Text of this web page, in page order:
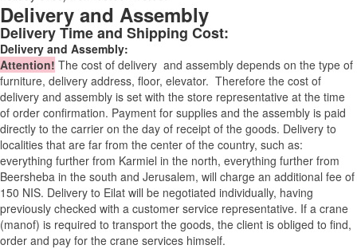
Delivery and Assembly
Delivery Time and Shipping Cost:
Delivery and Assembly:
Attention! The cost of delivery and assembly depends on the type of
furniture, delivery address, floor, elevator. Therefore the cost of
delivery and assembly is set with the store representative at the time
of order confirmation. Payment for supplies and the assembly is paid
directly to the carrier on the day of receipt of the goods. Delivery to
localities that are far from the center of the country, such as:
everything further from Karmiel in the north, everything further from
Beersheba in the south and Jerusalem, will charge an additional fee of
150 NIS. Delivery to Eilat will be negotiated individually, having
previously checked with a customer service representative. If a crane
(manof) is required to transport the goods, the client is obliged to find,
order and pay for the crane services himself.